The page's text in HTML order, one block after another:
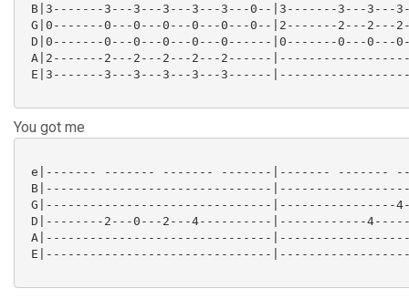
B|3-------3---3---3---3---3---0--|3-------3---3---
G|0-------0---0---0---0---0---0--|2-------2---2---
D|0-------0---0---0---0---0------|0-------0---0---
A|2-------2---2---2---2---2------
E|3-------3---3---3---3---3------
You got me
e|------- ------- ------- -------|------- -------
B|-------------------------------
G|-------------------------------|----------------
D|--------2---0---2---4----------|------------
A|-------------------------------
E|-------------------------------